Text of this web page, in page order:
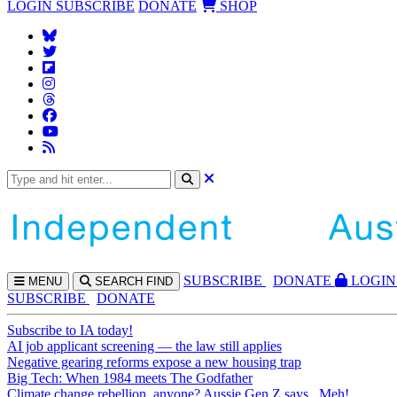
LOGIN SUBSCRIBE DONATE SHOP
MENU SEARCH FIND SUBSCRIBE DONATE
LOGIN
SUBSCRIBE
DONATE
Subscribe to IA today!
AI job applicant screening — the law still applies
Negative gearing reforms expose a new housing trap
Big Tech: When 1984 meets The Godfather
Climate change rebellion, anyone? Aussie Gen Z says...Meh!